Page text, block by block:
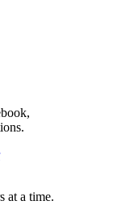
at a time.